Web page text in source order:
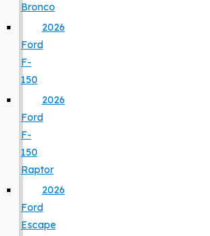
Bronco
2026
Ford
F-
150
2026
Ford
F-
150
Raptor
2026
Ford
Escape